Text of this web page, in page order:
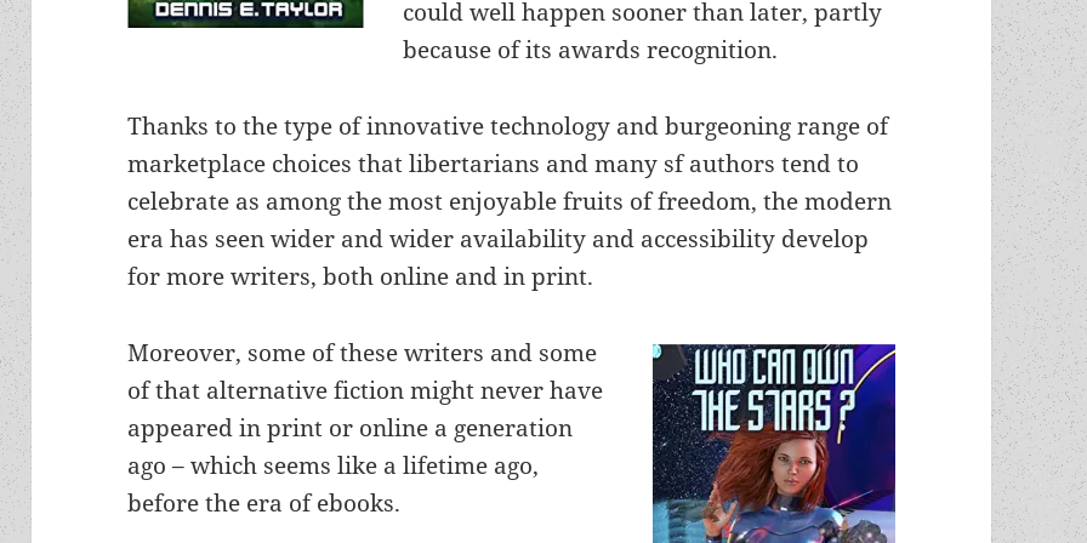
could well happen sooner than later, partly
because of its awards recognition.
Thanks to the type of innovative technology and burgeoning range of
marketplace choices that libertarians and many sf authors tend to
celebrate as among the most enjoyable fruits of freedom, the modern
era has seen wider and wider availability and accessibility develop
for more writers, both online and in print.
Moreover, some of these writers and some
of that alternative fiction might never have
appeared in print or online a generation
ago – which seems like a lifetime ago,
before the era of ebooks.